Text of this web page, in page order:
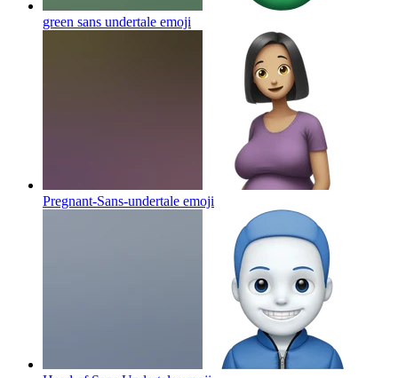
green sans undertale emoji
Pregnant-Sans-undertale emoji